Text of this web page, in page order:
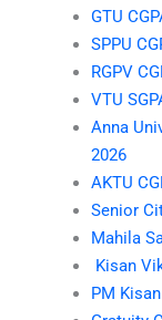
GTU
SPPU
RGPV
VTU
Anna
2026
AKTU
Senior
Mahila
Kisan
PM